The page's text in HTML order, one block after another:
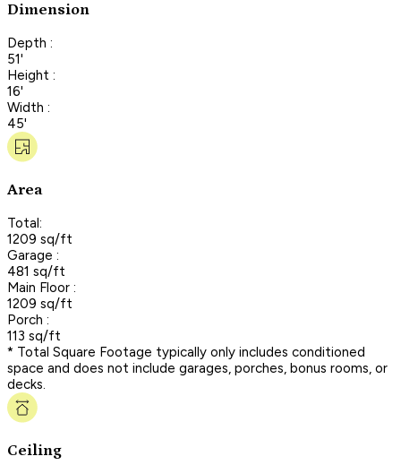
Dimension
Depth :
51'
Height :
16'
Width :
45'
Area
Total:
1209 sq/ft
Garage :
481 sq/ft
Main Floor :
1209 sq/ft
Porch :
113 sq/ft
* Total Square Footage typically only includes conditioned
space and does not include garages, porches, bonus rooms, or
decks.
Ceiling